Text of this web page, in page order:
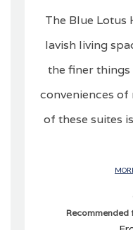
The Blue Lotus
lavish living
the finer
conveniences of
of these suites
Recommended